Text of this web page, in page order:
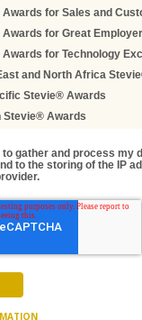
for Sales and
for Great
for Technology
and North Africa
Stevie® Awards
Stevie® Awards
to gather and process my
to the storing of the IP